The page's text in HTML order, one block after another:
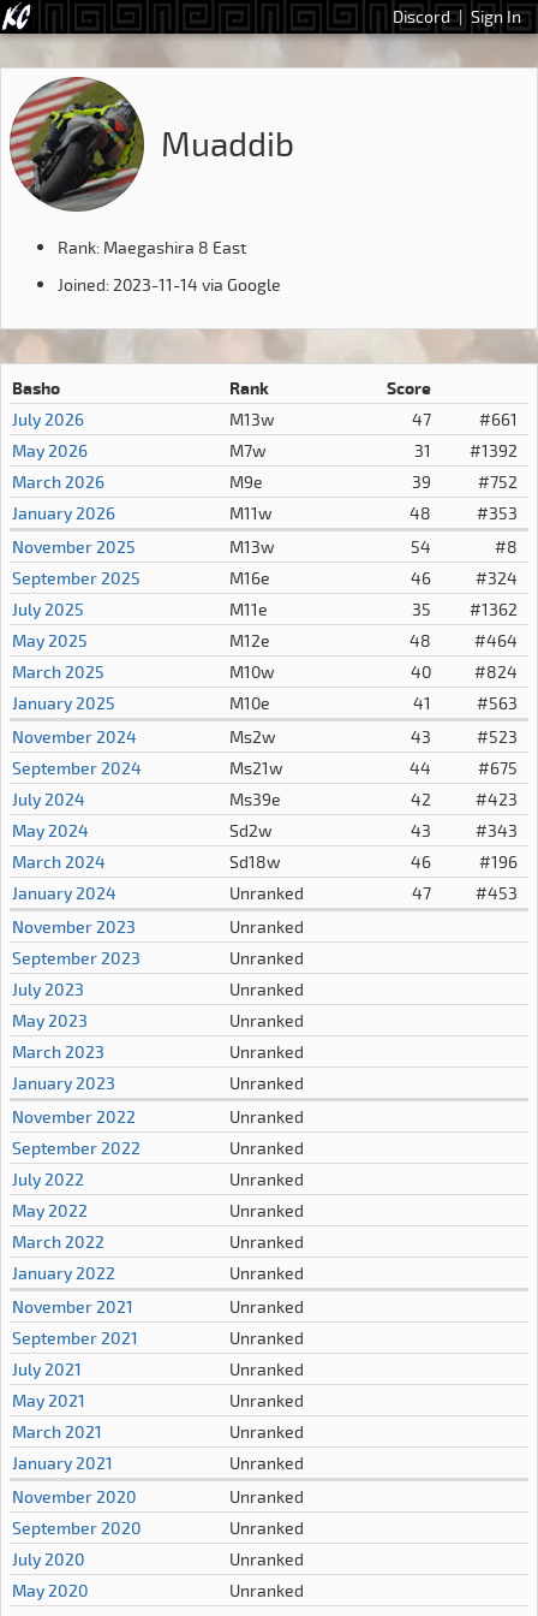
Discord | Sign In
Muaddib
Rank: Maegashira 8 East
Joined: 2023-11-14 via Google
Basho Rank
Score
July 2026
M13w 47
#661
May 2026
M7w 31
#1392
March 2026
M9e 39
#752
January 2026
M11w 48
#353
November 2025
M13w 54
#8
September 2025
M16e 46
#324
July 2025
M11e 35
#1362
May 2025
M12e 48
#464
March 2025
M10w 40
#824
January 2025
M10e 41
#563
November 2024
Ms2w 43
#523
September 2024
Ms21w 44
#675
July 2024
Ms39e 42
#423
May 2024
Sd2w 43
#343
March 2024
Sd18w 46
#196
January 2024
Unranked 47
#453
November 2023
Unranked
September 2023
Unranked
July 2023
Unranked
May 2023
Unranked
March 2023
Unranked
January 2023
Unranked
November 2022
Unranked
September 2022
Unranked
July 2022
Unranked
May 2022
Unranked
March 2022
Unranked
January 2022
Unranked
November 2021
Unranked
September 2021
Unranked
July 2021
Unranked
May 2021
Unranked
March 2021
Unranked
January 2021
Unranked
November 2020
Unranked
September 2020
Unranked
July 2020
Unranked
May 2020
Unranked